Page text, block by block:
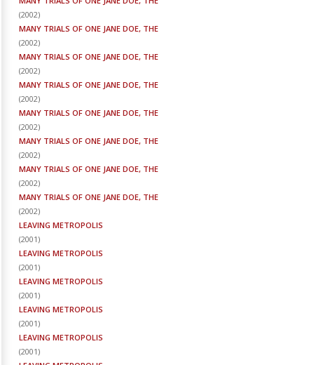
(2002)
MANY TRIALS OF ONE JANE DOE, THE
(2002)
MANY TRIALS OF ONE JANE DOE, THE
(2002)
MANY TRIALS OF ONE JANE DOE, THE
(2002)
MANY TRIALS OF ONE JANE DOE, THE
(2002)
MANY TRIALS OF ONE JANE DOE, THE
(2002)
MANY TRIALS OF ONE JANE DOE, THE
(2002)
MANY TRIALS OF ONE JANE DOE, THE
(2002)
LEAVING METROPOLIS
(2001)
LEAVING METROPOLIS
(2001)
LEAVING METROPOLIS
(2001)
LEAVING METROPOLIS
(2001)
LEAVING METROPOLIS
(2001)